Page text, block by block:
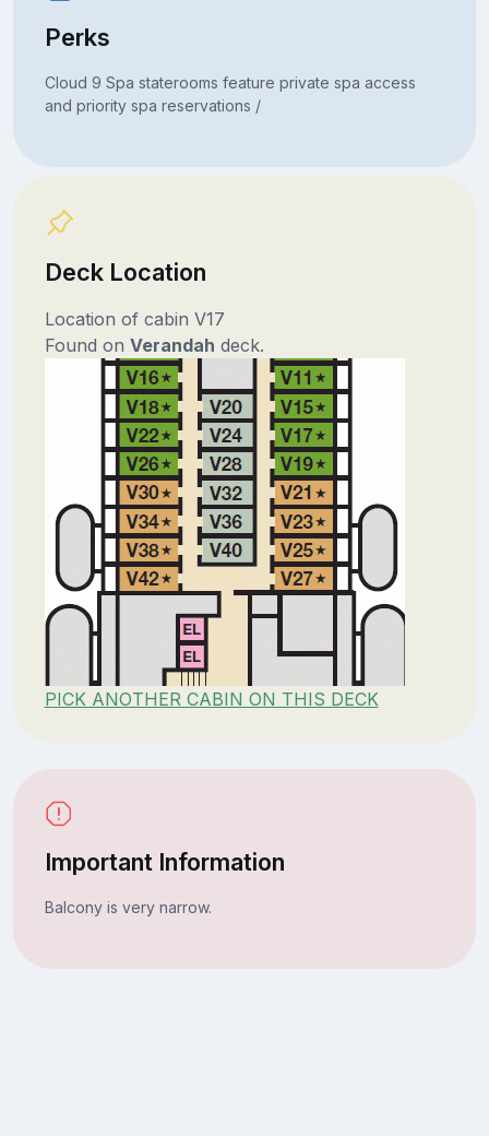
Perks
Cloud 9 Spa staterooms feature private spa access
and priority spa reservations /
Deck Location
Location of cabin V17
Found on Verandah deck.
PICK ANOTHER CABIN ON THIS DECK
Important Information
Balcony is very narrow.